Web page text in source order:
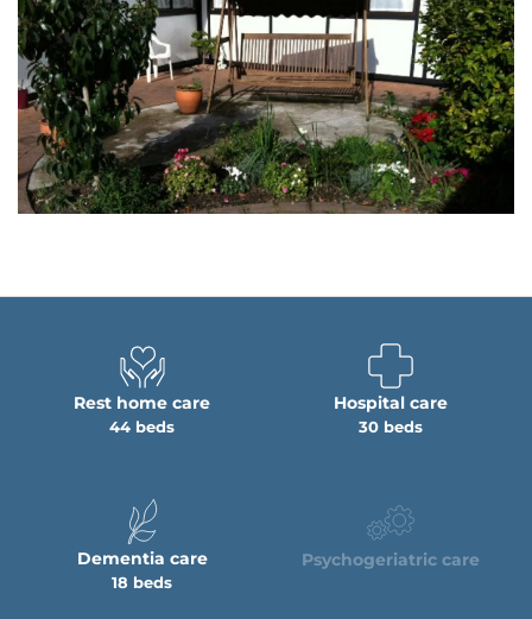
Rest home care
44 beds
Hospital care
30 beds
Dementia care
18 beds
Psychogeriatric care